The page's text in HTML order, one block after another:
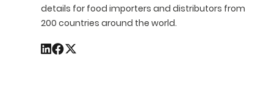
details for food importers and distributors from
200 countries around the world.